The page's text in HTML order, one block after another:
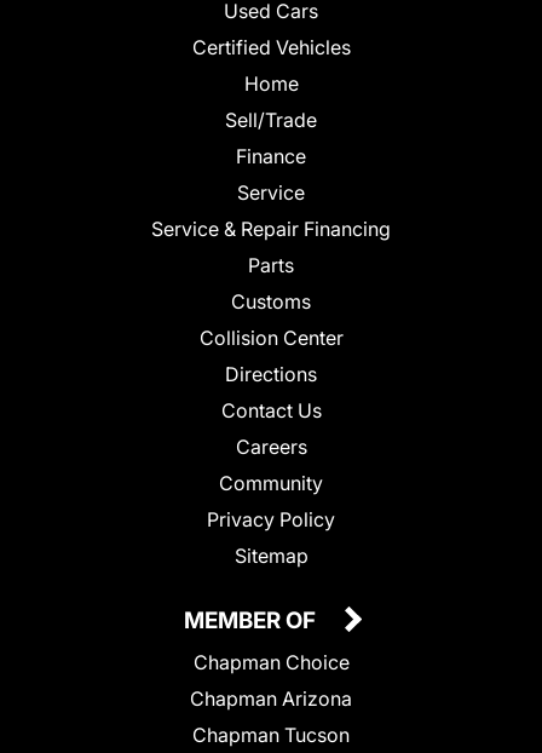
Used Cars
Certified Vehicles
Home
Sell/Trade
Finance
Service
Service & Repair Financing
Parts
Customs
Collision Center
Directions
Contact Us
Careers
Community
Privacy Policy
Sitemap
MEMBER OF
Chapman Choice
Chapman Arizona
Chapman Tucson